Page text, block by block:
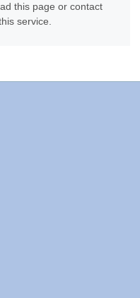
this page or contact
service.